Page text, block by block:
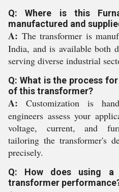
Q: Where is this
manufactured and
A: The transformer is
India, and is available both
serving diverse industrial
Q: What is the process
of this transformer?
A: Customization is
engineers assess your
voltage, current, and
tailoring the transformer's
precisely.
Q: How does using a
transformer